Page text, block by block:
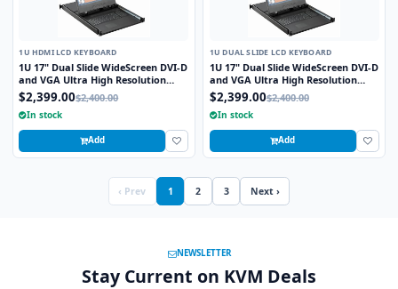
1U HDMI LCD KEYBOARD
1U 17" Dual Slide WideScreen DVI-D
and VGA Ultra High Resolution
1920 x 1200 Rackmount Monitor
Keyboard with combo USB and PS2
Interface Touchpad
$2,399.00$2,400.00
In stock
Add
1U DUAL SLIDE LCD KEYBOARD
1U 17" Dual Slide WideScreen DVI-D
and VGA Ultra High Resolution
1920 x 1200 Rackmount Monitor
Keyboard with combo USB and PS2
Interface Touchpad
$2,399.00$2,400.00
In stock
Add
‹ Prev 1 2 3 Next ›
NEWSLETTER
Stay Current on KVM Deals